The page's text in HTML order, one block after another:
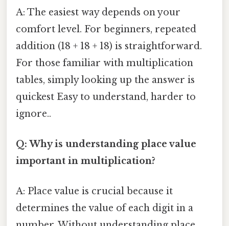
A: The easiest way depends on your
comfort level. For beginners, repeated
addition (18 + 18 + 18) is straightforward.
For those familiar with multiplication
tables, simply looking up the answer is
quickest Easy to understand, harder to
ignore..
Q: Why is understanding place value
important in multiplication?
A: Place value is crucial because it
determines the value of each digit in a